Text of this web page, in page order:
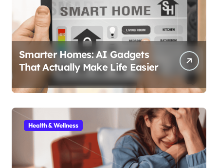
Smarter Homes: AI Gadgets
That Actually Make Life Easier
Health & Wellness